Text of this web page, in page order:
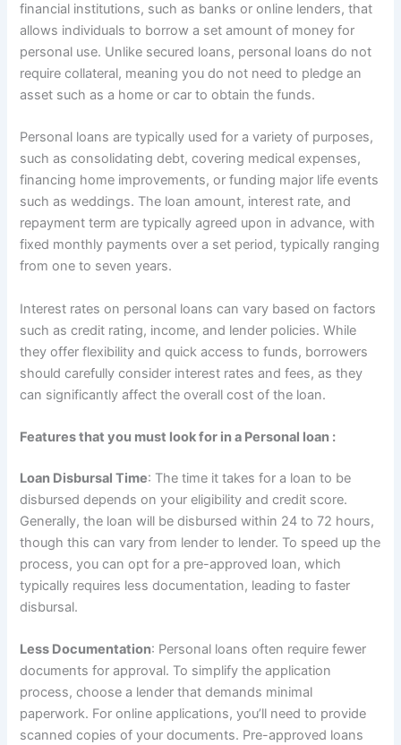
financial institutions, such as banks or online lenders, that
allows individuals to borrow a set amount of money for
personal use. Unlike secured loans, personal loans do not
require collateral, meaning you do not need to pledge an
asset such as a home or car to obtain the funds.
Personal loans are typically used for a variety of purposes,
such as consolidating debt, covering medical expenses,
financing home improvements, or funding major life events
such as weddings. The loan amount, interest rate, and
repayment term are typically agreed upon in advance, with
fixed monthly payments over a set period, typically ranging
from one to seven years.
Interest rates on personal loans can vary based on factors
such as credit rating, income, and lender policies. While
they offer flexibility and quick access to funds, borrowers
should carefully consider interest rates and fees, as they
can significantly affect the overall cost of the loan.
Features that you must look for in a Personal loan :
Loan Disbursal Time: The time it takes for a loan to be
disbursed depends on your eligibility and credit score.
Generally, the loan will be disbursed within 24 to 72 hours,
though this can vary from lender to lender. To speed up the
process, you can opt for a pre-approved loan, which
typically requires less documentation, leading to faster
disbursal.
Less Documentation: Personal loans often require fewer
documents for approval. To simplify the application
process, choose a lender that demands minimal
paperwork. For online applications, you’ll need to provide
scanned copies of your documents. Pre-approved loans